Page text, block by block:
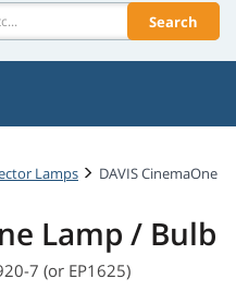
Search
Lamps DAVIS CinemaOne
Lamp / Bulb
7 (or EP1625)